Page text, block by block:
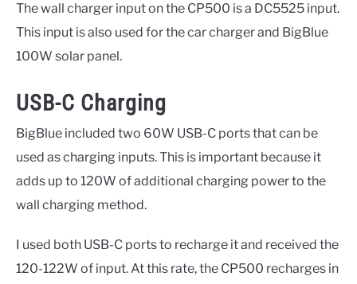
The wall charger input on the CP500 is a DC5525 input.
This input is also used for the car charger and BigBlue
100W solar panel.
USB-C Charging
BigBlue included two 60W USB-C ports that can be
used as charging inputs. This is important because it
adds up to 120W of additional charging power to the
wall charging method.
I used both USB-C ports to recharge it and received the
120-122W of input. At this rate, the CP500 recharges in